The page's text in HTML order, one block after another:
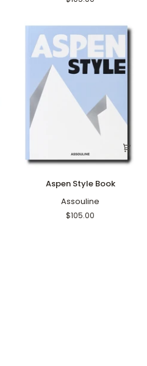
Aspen Style Book
Assouline
$105.00